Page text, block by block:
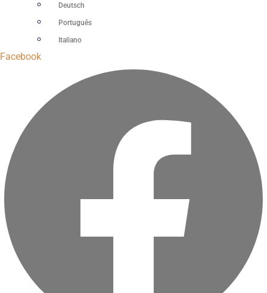
Deutsch
Português
Italiano
Facebook